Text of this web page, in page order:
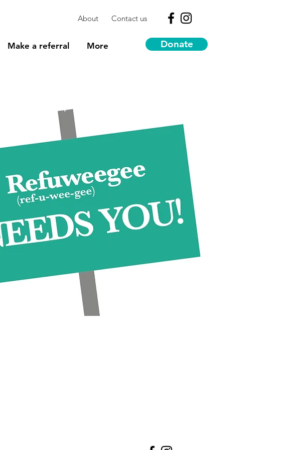
About Contact us
Make a referral More Donate